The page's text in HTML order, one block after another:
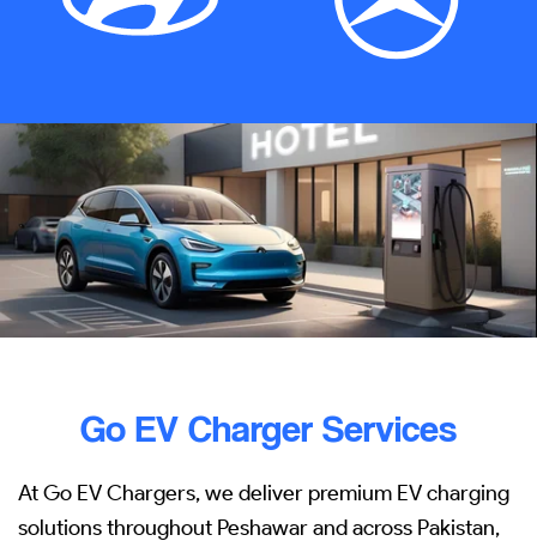
Go EV Charger Services
At Go EV Chargers, we deliver premium EV charging
solutions throughout Peshawar and across Pakistan,